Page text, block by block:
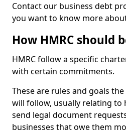
Contact our business debt
you want to know more
How HMRC should
HMRC follow a specific
with certain commitments.
These are rules and goals
will follow, usually relating to
send legal document
businesses that owe them